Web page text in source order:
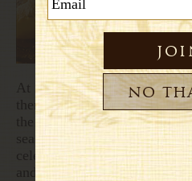
At Emporio Rulli, we honor
them each year and calling
the traditional way and
season, they connect us to
celebration. We hope you
and invite you to give them a